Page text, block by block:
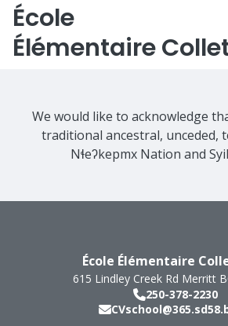
École
Élémentaire
We would like to acknowledge
traditional ancestral, unceded,
Nɬeʔkepmx Nation and
École Élémentaire
615 Lindley Creek Rd Merritt
250-378-2230